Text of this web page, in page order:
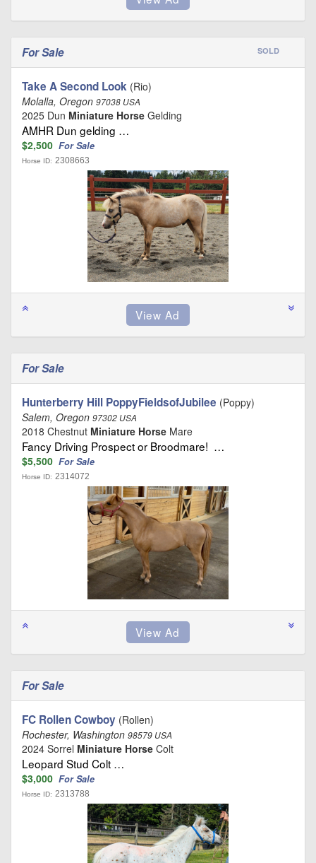
For Sale SOLD
Take A Second Look (Rio)
Molalla, Oregon 97038 USA
2025 Dun Miniature Horse Gelding
AMHR Dun gelding …
$2,500 For Sale
Horse ID: 2308663
For Sale
Hunterberry Hill PoppyFieldsofJubilee (Poppy)
Salem, Oregon 97302 USA
2018 Chestnut Miniature Horse Mare
Fancy Driving Prospect or Broodmare! …
$5,500 For Sale
Horse ID: 2314072
For Sale
FC Rollen Cowboy (Rollen)
Rochester, Washington 98579 USA
2024 Sorrel Miniature Horse Colt
Leopard Stud Colt …
$3,000 For Sale
Horse ID: 2313788